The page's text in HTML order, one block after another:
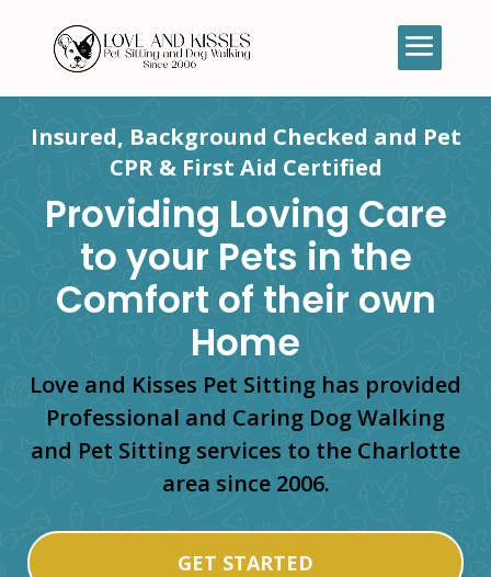
Insured, Background Checked and Pet
CPR & First Aid Certified
Providing Loving Care
to your Pets in the
Comfort of their own
Home
Love and Kisses Pet Sitting has provided
Professional and Caring Dog Walking
and Pet Sitting services to the Charlotte
area since 2006.
GET STARTED